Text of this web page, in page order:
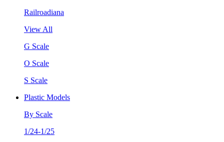
Railroadiana
View All
G Scale
O Scale
S Scale
Plastic Models
By Scale
1/24-1/25